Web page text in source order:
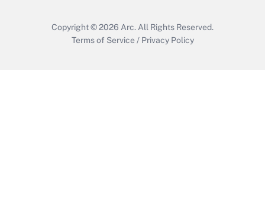
Copyright © 2026 Arc. All Rights Reserved.
Terms of Service / Privacy Policy